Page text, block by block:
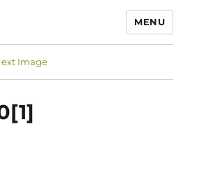
MENU
Image